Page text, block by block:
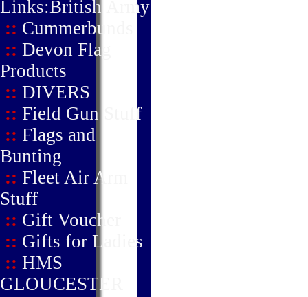
Links:British Army
:: Cummerbunds
:: Devon Flag
Products
:: DIVERS
:: Field Gun Stuff
:: Flags and
Bunting
:: Fleet Air Arm
Stuff
:: Gift Voucher
:: Gifts for Ladies
:: HMS
GLOUCESTER